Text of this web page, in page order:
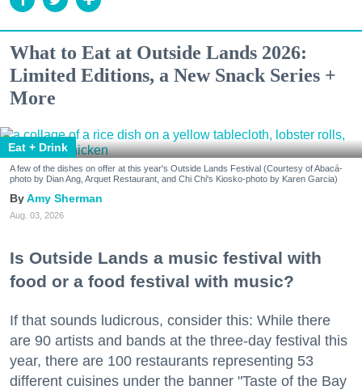
What to Eat at Outside Lands 2026:
Limited Editions, a New Snack Series +
More
Eat + Drink
A few of the dishes on offer at this year's Outside Lands Festival (Courtesy of Abacá-
photo by Dian Ang, Arquet Restaurant, and Chi Chi's Kiosko-photo by Karen Garcia)
Amy Sherman
Aug. 03, 2026
Is Outside Lands a music festival with
food or a food festival with music?
If that sounds ludicrous, consider this: While there
are 90 artists and bands at the three-day festival this
year, there are 100 restaurants representing 53
different cuisines under the banner "Taste of the Bay